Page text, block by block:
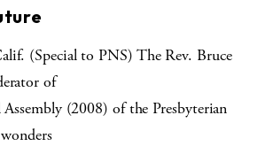
(Special to PNS) The Rev. Bruce
of
(2008) of the Presbyterian